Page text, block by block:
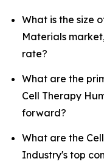
What is the size
Materials
rate?
What are the
Cell Therapy
forward?
What are the
Industry's top